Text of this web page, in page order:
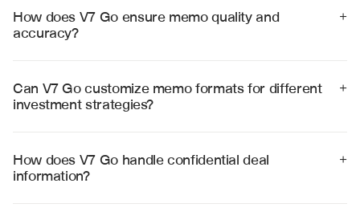
management presentations, and comparable
transaction data to generate comprehensive
investment recommendations.
How does V7 Go ensure memo quality and
accuracy?
tracking to ensure accuracy and reliability in
investment recommendations.
+
Can V7 Go customize memo formats for different
investment strategies?
venture capital, and distressed investments with
customizable templates and analysis frameworks.
+
How does V7 Go handle confidential deal
information?
+